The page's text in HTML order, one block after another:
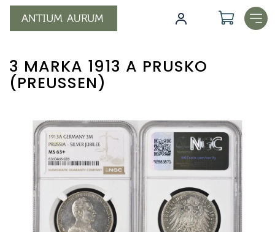
content
3 MARKA 1913 A PRUSKO
(PREUSSEN)